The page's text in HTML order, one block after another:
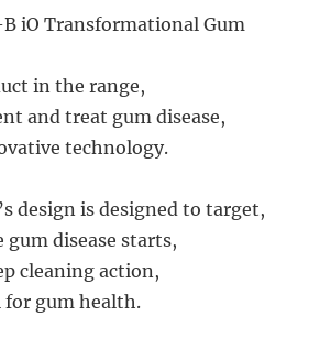
iO Transformational Gum
in the range,
and treat gum disease,
technology.
design is designed to target,
gum disease starts,
cleaning action,
for gum health.